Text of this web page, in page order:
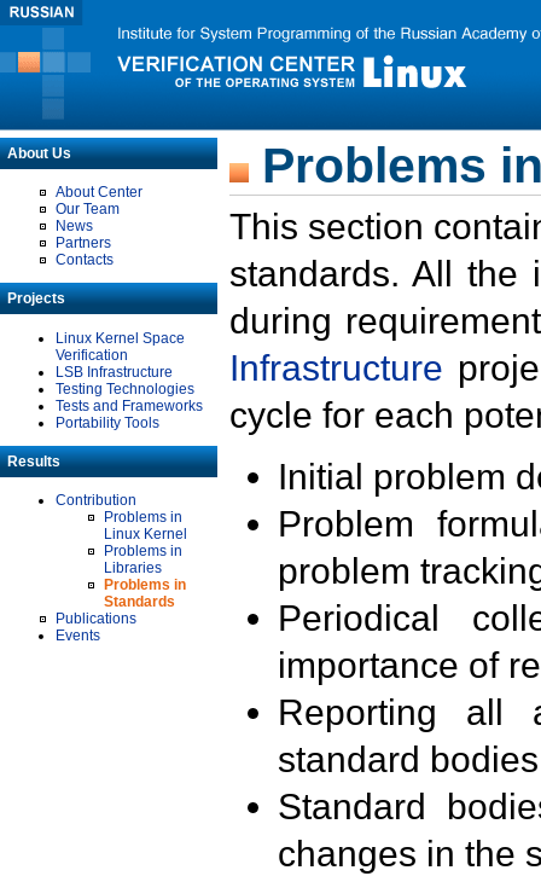
About Us
About Center
Our Team
News
Partners
Contacts
Projects
Linux Kernel Space
Verification
LSB Infrastructure
Testing Technologies
Tests and Frameworks
Portability Tools
Results
Contribution
Problems in
Linux Kernel
Problems in
Libraries
Problems in
Standards
Publications
Events
Problems
This section
standards. All the
during
Infrastructure
cycle for each
Initial problem
Problem
problem
Periodical
importance of
Reporting all
standard
Standard
changes in the